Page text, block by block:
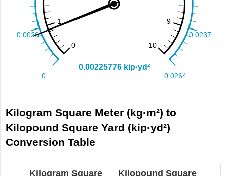
Kilogram Square Meter (kg·m²) to
Kilopound Square Yard (kip·yd²)
Conversion Table
Kilogram Square
Kilopound Square